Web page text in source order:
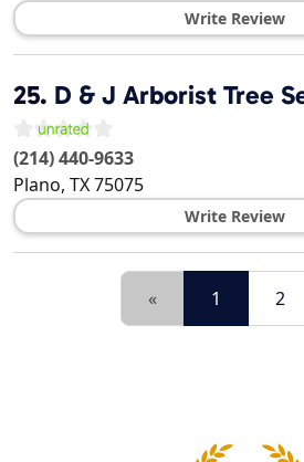
Write Review
25. D & J Arborist Tree
(214) 440-9633
Plano, TX75075
Write Review
« 1 2